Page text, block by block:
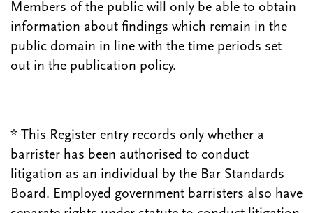
Members of the public will only be able to obtain
information about findings which remain in the
public domain in line with the time periods set
out in the publication policy.
* This Register entry records only whether a
barrister has been authorised to conduct
litigation as an individual by the Bar Standards
Board. Employed government barristers also have